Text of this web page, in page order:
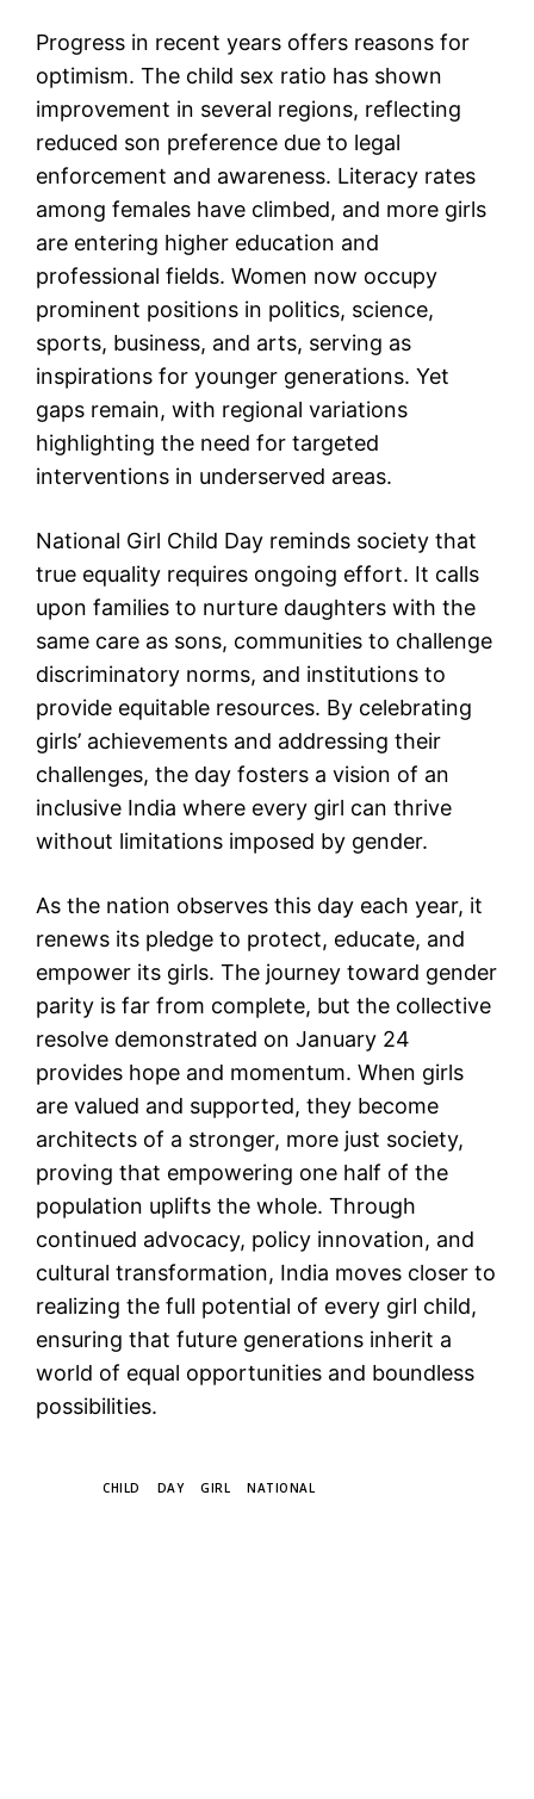
Progress in recent years offers reasons for
optimism. The child sex ratio has shown
improvement in several regions, reflecting
reduced son preference due to legal
enforcement and awareness. Literacy rates
among females have climbed, and more girls
are entering higher education and
professional fields. Women now occupy
prominent positions in politics, science,
sports, business, and arts, serving as
inspirations for younger generations. Yet
gaps remain, with regional variations
highlighting the need for targeted
interventions in underserved areas.
National Girl Child Day reminds society that
true equality requires ongoing effort. It calls
upon families to nurture daughters with the
same care as sons, communities to challenge
discriminatory norms, and institutions to
provide equitable resources. By celebrating
girls’ achievements and addressing their
challenges, the day fosters a vision of an
inclusive India where every girl can thrive
without limitations imposed by gender.
As the nation observes this day each year, it
renews its pledge to protect, educate, and
empower its girls. The journey toward gender
parity is far from complete, but the collective
resolve demonstrated on January 24
provides hope and momentum. When girls
are valued and supported, they become
architects of a stronger, more just society,
proving that empowering one half of the
population uplifts the whole. Through
continued advocacy, policy innovation, and
cultural transformation, India moves closer to
realizing the full potential of every girl child,
ensuring that future generations inherit a
world of equal opportunities and boundless
possibilities.
CHILD DAY GIRL NATIONAL